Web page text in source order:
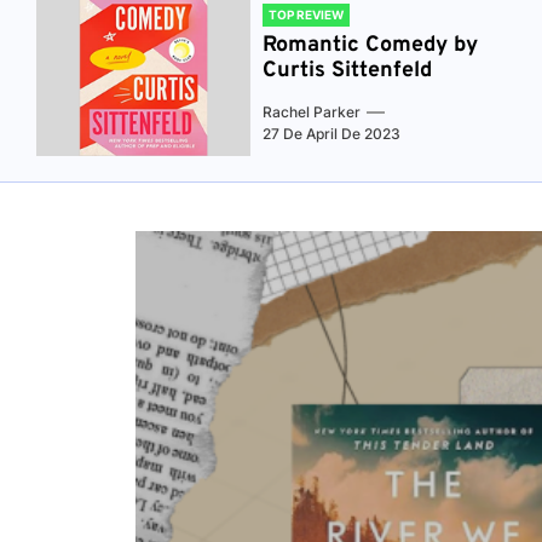
TOP REVIEW
Romantic Comedy by
Curtis Sittenfeld
Rachel Parker
27 De April De 2023